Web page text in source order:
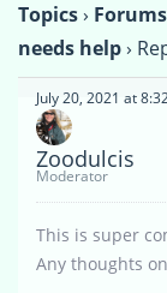
Topics› Forums
needs help›
July 20, 2021 at
Zoodulcis
Moderator
This is super
Any thoughts